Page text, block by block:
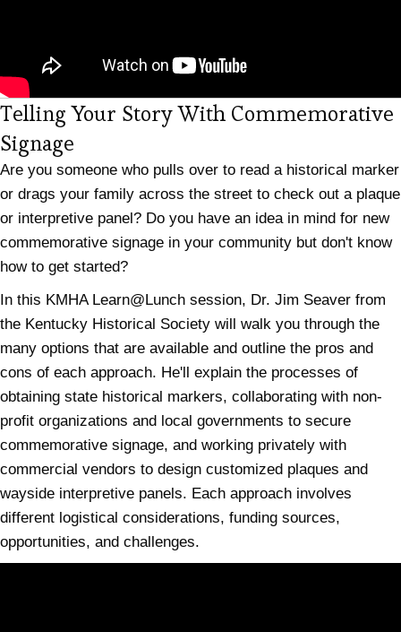
Telling Your Story With Commemorative
Signage
Are you someone who pulls over to read a historical marker
or drags your family across the street to check out a plaque
or interpretive panel? Do you have an idea in mind for new
commemorative signage in your community but don't know
how to get started?
In this KMHA Learn@Lunch session, Dr. Jim Seaver from
the Kentucky Historical Society will walk you through the
many options that are available and outline the pros and
cons of each approach. He'll explain the processes of
obtaining state historical markers, collaborating with non-
profit organizations and local governments to secure
commemorative signage, and working privately with
commercial vendors to design customized plaques and
wayside interpretive panels. Each approach involves
different logistical considerations, funding sources,
opportunities, and challenges.